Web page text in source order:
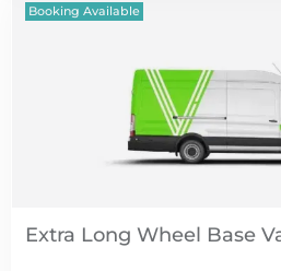
Booking Available
Extra Long Wheel Base